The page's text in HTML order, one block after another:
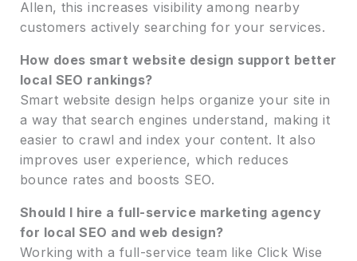
Allen, this increases visibility among nearby
customers actively searching for your services.
How does smart website design support better
local SEO rankings?
Smart website design helps organize your site in
a way that search engines understand, making it
easier to crawl and index your content. It also
improves user experience, which reduces
bounce rates and boosts SEO.
Should I hire a full-service marketing agency
for local SEO and web design?
Working with a full-service team like Click Wise